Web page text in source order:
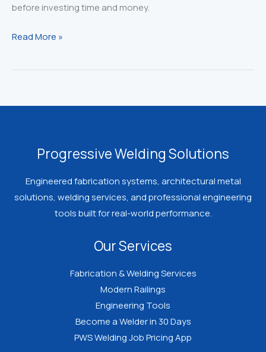
before investing time and money.
Qualified
Certified
Welder
Know
Before
Read More »
Progressive Welding Solutions
Engineered fabrication systems, architectural metal
solutions, welding services, and professional engineering
tools built for real-world performance.
Our Services
Fabrication & Welding Services
Modern Railings
Engineering Tools
Become a Welder in 30 Days
PWS Welding Job Pricing App